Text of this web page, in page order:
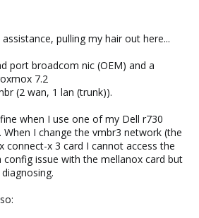
pulling my hair out here...
port broadcom nic (OEM) and a
7.2
(2 wan, 1 lan (trunk)).
when I use one of my Dell r730
I change the vmbr3 network (the
connect-x 3 card I cannot access the
config issue with the mellanox card but